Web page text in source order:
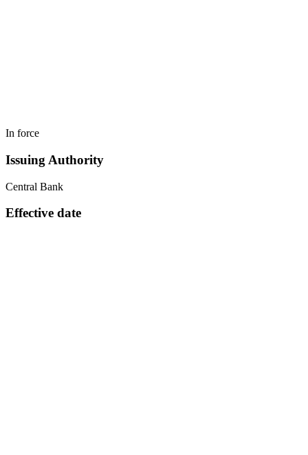
In force
Issuing Authority
Central Bank
Effective date